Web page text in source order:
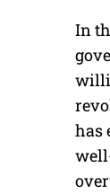
In
has